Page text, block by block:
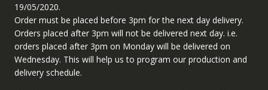
19/05/2020.
Order must be placed before 3pm for the next day delivery.
Orders placed after 3pm will not be delivered next day. i.e.
orders placed after 3pm on Monday will be delivered on
Wednesday. This will help us to program our production and
delivery schedule.